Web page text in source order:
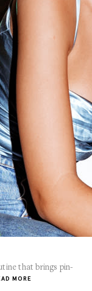
that brings pin-
MORE